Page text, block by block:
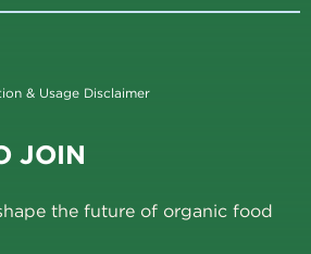
& Usage Disclaimer
JOIN
the future of organic food